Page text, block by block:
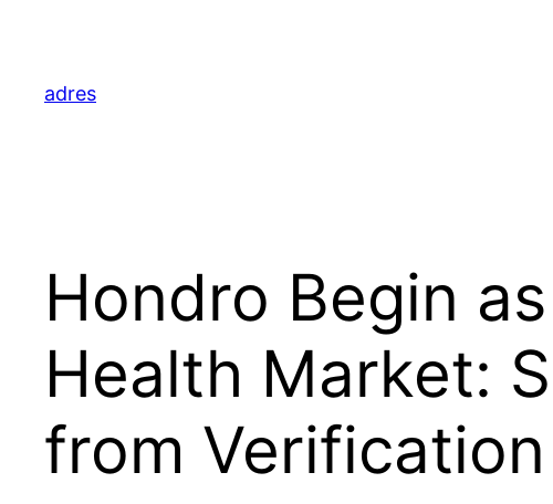
content
adres
Hondro Begin
Health Market:
from Verification